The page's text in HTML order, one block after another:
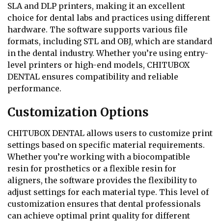
SLA and DLP printers, making it an excellent
choice for dental labs and practices using different
hardware. The software supports various file
formats, including STL and OBJ, which are standard
in the dental industry. Whether you’re using entry-
level printers or high-end models, CHITUBOX
DENTAL ensures compatibility and reliable
performance.
Customization Options
CHITUBOX DENTAL allows users to customize print
settings based on specific material requirements.
Whether you’re working with a biocompatible
resin for prosthetics or a flexible resin for
aligners, the software provides the flexibility to
adjust settings for each material type. This level of
customization ensures that dental professionals
can achieve optimal print quality for different